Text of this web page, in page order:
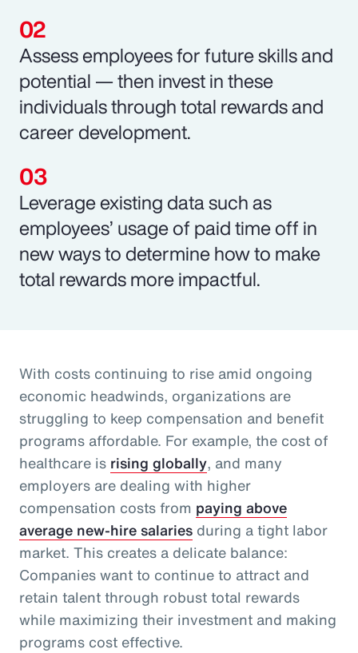
Assess employees for future skills and
potential — then invest in these
individuals through total rewards and
career development.
Leverage existing data such as
employees’ usage of paid time off in
new ways to determine how to make
total rewards more impactful.
With costs continuing to rise amid ongoing
economic headwinds, organizations are
struggling to keep compensation and benefit
programs affordable. For example, the cost of
healthcare is rising globally, and many
employers are dealing with higher
compensation costs from paying above
average new-hire salaries during a tight labor
market. This creates a delicate balance:
Companies want to continue to attract and
retain talent through robust total rewards
while maximizing their investment and making
programs cost effective.